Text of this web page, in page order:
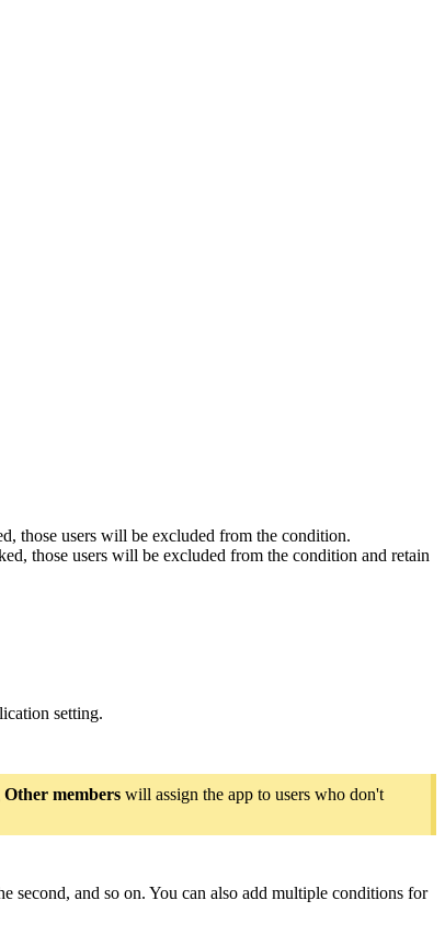
those users will be excluded from the condition.
those users will be excluded from the condition and retain
setting.
Other members will assign the app to users who don't
second, and so on. You can also add multiple conditions for